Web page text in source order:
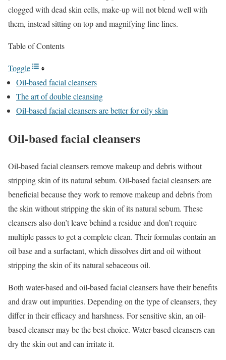
clogged with dead skin cells, make-up will not blend well with
them, instead sitting on top and magnifying fine lines.
Table of Contents
Toggle
Oil-based facial cleansers
The art of double cleansing
Oil-based facial cleansers are better for oily skin
Oil-based facial cleansers
Oil-based facial cleansers remove makeup and debris without
stripping skin of its natural sebum. Oil-based facial cleansers are
beneficial because they work to remove makeup and debris from
the skin without stripping the skin of its natural sebum. These
cleansers also don’t leave behind a residue and don’t require
multiple passes to get a complete clean. Their formulas contain an
oil base and a surfactant, which dissolves dirt and oil without
stripping the skin of its natural sebaceous oil.
Both water-based and oil-based facial cleansers have their benefits
and draw out impurities. Depending on the type of cleansers, they
differ in their efficacy and harshness. For sensitive skin, an oil-
based cleanser may be the best choice. Water-based cleansers can
dry the skin out and can irritate it.